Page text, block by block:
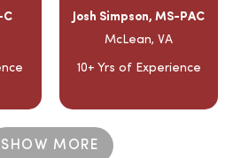
C
Josh Simpson, MS-PAC
McLean, VA
10+ Yrs of Experience
SHOW MORE